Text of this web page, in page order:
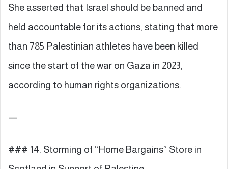
She asserted that Israel should be banned and
held accountable for its actions, stating that more
than 785 Palestinian athletes have been killed
since the start of the war on Gaza in 2023,
according to human rights organizations.
—
### 14. Storming of “Home Bargains” Store in